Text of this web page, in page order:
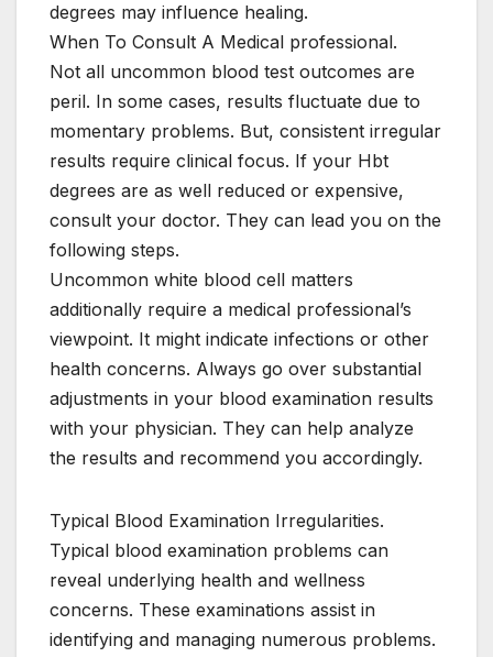
degrees may influence healing.
When To Consult A Medical professional.
Not all uncommon blood test outcomes are
peril. In some cases, results fluctuate due to
momentary problems. But, consistent irregular
results require clinical focus. If your Hbt
degrees are as well reduced or expensive,
consult your doctor. They can lead you on the
following steps.
Uncommon white blood cell matters
additionally require a medical professional’s
viewpoint. It might indicate infections or other
health concerns. Always go over substantial
adjustments in your blood examination results
with your physician. They can help analyze
the results and recommend you accordingly.
Typical Blood Examination Irregularities.
Typical blood examination problems can
reveal underlying health and wellness
concerns. These examinations assist in
identifying and managing numerous problems.